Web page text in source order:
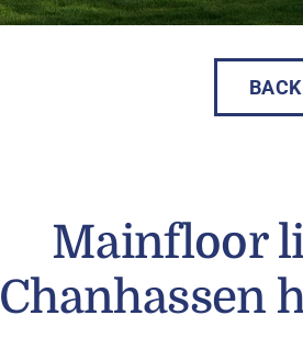
Mainfloor
Chanhassen